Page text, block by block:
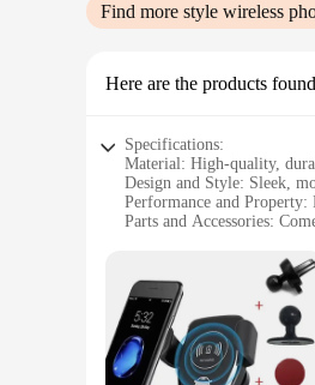
Find more style wireless
Here are the products
Specifications:
Material: High-quality,
Design and Style: Sleek,
Performance and
Parts and Accessories:
Typical Adaptive
Features:
**Seamless Integration and
The wireless phone
that your smartphone is